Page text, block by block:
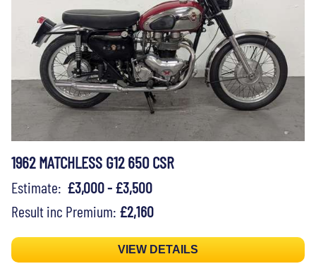
1962 MATCHLESS G12 650 CSR
Estimate: £3,000 - £3,500
Result inc Premium: £2,160
VIEW DETAILS